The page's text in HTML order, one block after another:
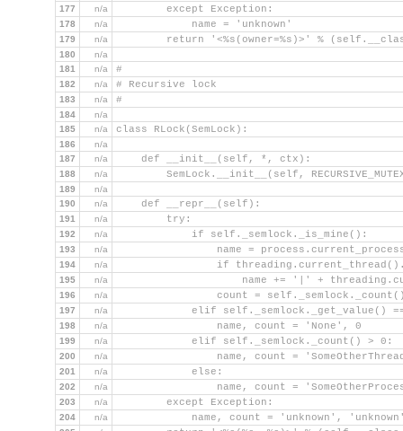
177 n/a
        except Exception:
178 n/a
            name = 'unknown'
179 n/a
return '<%s(owner=%s)>' %
180
n/a
181
n/a #
182 n/a # Recursive lock
183 n/a #
184
n/a
185
n/a class RLock(SemLock):
186
n/a
187
n/a
    def __init__(self, *, ctx):
188 n/a
SemLock.__init__(self,
189
n/a
190
n/a
    def __repr__(self):
191 n/a
        try:
192 n/a
            if self._semlock._is_mine():
193 n/a
name =
194 n/a
if
195 n/a
name += '|' +
196 n/a
count =
197 n/a
elif self._semlock._get_value()
198 n/a
                name, count = 'None', 0
199 n/a
            elif self._semlock._count() > 0:
200 n/a
name, count =
201 n/a
            else:
202 n/a
name, count =
203 n/a
        except Exception:
204 n/a
name, count = 'unknown',